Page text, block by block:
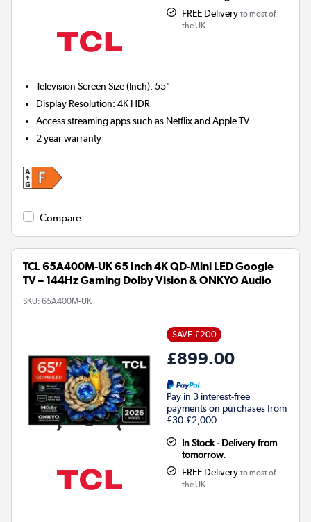
FREE Delivery to most of
the UK
Television Screen Size (Inch):55"
Display Resolution:4K HDR
Access streaming apps such as Netflix and Apple TV
2 year warranty
Compare
TCL 65A400M-UK 65 Inch 4K QD-Mini LED Google
TV – 144Hz Gaming Dolby Vision & ONKYO Audio
SKU: 65A400M-UK
SAVE £200
£899.00
Pay in 3 interest-free
payments on purchases from
£30-£2,000.
In Stock - Delivery from
tomorrow.
FREE Delivery to most of
the UK